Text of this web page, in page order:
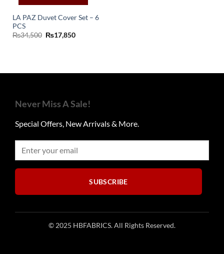
LA PAZ Duvet Cover Set – 6
PCS
₨34,500 Original
₨17,850Current
Never Miss A Sale!
Special Offers, New Arrivals & More.
SUBSCRIBE
© 2025 HBFABRICS. All Rights Reserved.